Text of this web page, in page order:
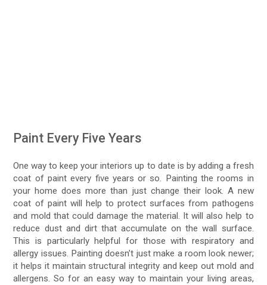
Paint Every Five Years
One way to keep your interiors up to date is by adding a fresh
coat of paint every five years or so. Painting the rooms in
your home does more than just change their look. A new
coat of paint will help to protect surfaces from pathogens
and mold that could damage the material. It will also help to
reduce dust and dirt that accumulate on the wall surface.
This is particularly helpful for those with respiratory and
allergy issues. Painting doesn’t just make a room look newer;
it helps it maintain structural integrity and keep out mold and
allergens. So for an easy way to maintain your living areas,